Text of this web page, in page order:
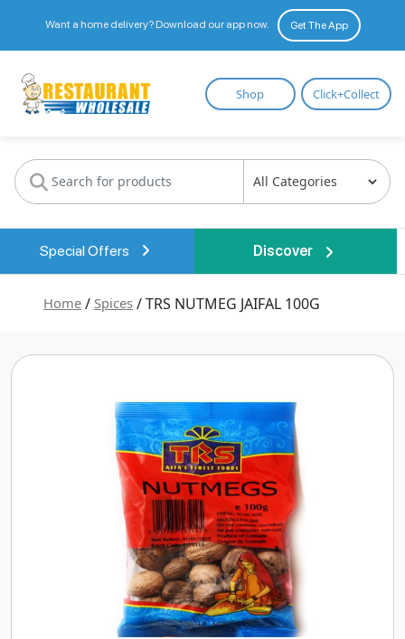
Want a home delivery? Download our app now. Get The App
Restaurant
Wholesale
Shop Click+Collect
Special Offers Discover
Home / Spices / TRS NUTMEG JAIFAL 100G